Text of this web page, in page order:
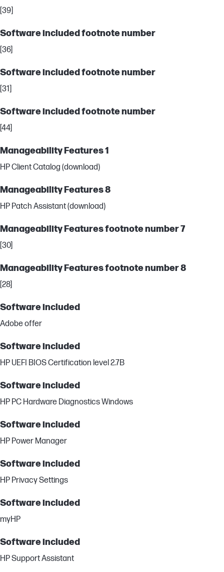
[39]
Software included footnote number
[36]
Software included footnote number
[31]
Software included footnote number
[44]
Manageability Features 1
HP Client Catalog (download)
Manageability Features 8
HP Patch Assistant (download)
Manageability Features footnote number 7
[30]
Manageability Features footnote number 8
[28]
Software included
Adobe offer
Software included
HP UEFI BIOS Certification level 2.7B
Software included
HP PC Hardware Diagnostics Windows
Software included
HP Power Manager
Software included
HP Privacy Settings
Software included
myHP
Software included
HP Support Assistant